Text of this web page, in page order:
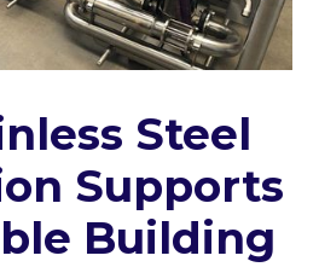
Steel
Supports
Building